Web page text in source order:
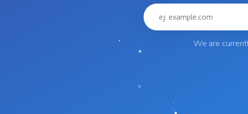
We are